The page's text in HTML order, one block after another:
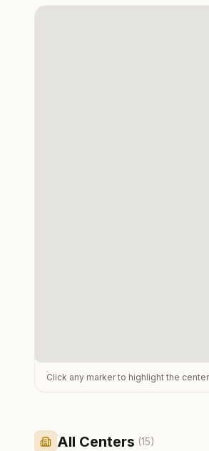
Click any marker to highlight the
All Centers (15)